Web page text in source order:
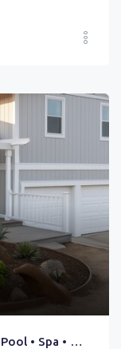
Canyon Lake Getaway 5-BR House | Pool • Spa • Golf